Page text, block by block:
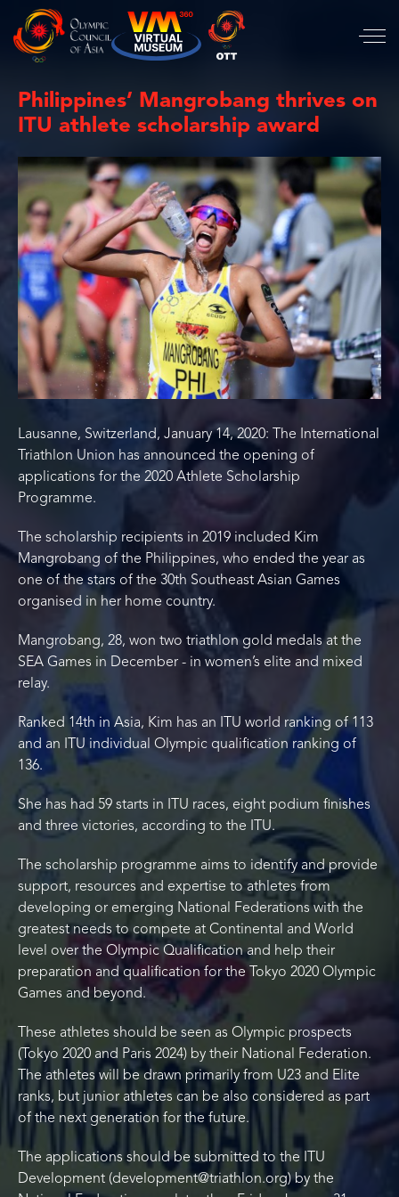
Philippines’ Mangrobang thrives on
ITU athlete scholarship award
Lausanne, Switzerland, January 14, 2020: The International
Triathlon Union has announced the opening of
applications for the 2020 Athlete Scholarship
Programme.
The scholarship recipients in 2019 included Kim
Mangrobang of the Philippines, who ended the year as
one of the stars of the 30th Southeast Asian Games
organised in her home country.
Mangrobang, 28, won two triathlon gold medals at the
SEA Games in December - in women’s elite and mixed
relay.
Ranked 14th in Asia, Kim has an ITU world ranking of 113
and an ITU individual Olympic qualification ranking of
136.
She has had 59 starts in ITU races, eight podium finishes
and three victories, according to the ITU.
The scholarship programme aims to identify and provide
support, resources and expertise to athletes from
developing or emerging National Federations with the
greatest needs to compete at Continental and World
level over the Olympic Qualification and help their
preparation and qualification for the Tokyo 2020 Olympic
Games and beyond.
These athletes should be seen as Olympic prospects
(Tokyo 2020 and Paris 2024) by their National Federation.
The athletes will be drawn primarily from U23 and Elite
ranks, but junior athletes can be also considered as part
of the next generation for the future.
The applications should be submitted to the ITU
Development (development@triathlon.org) by the